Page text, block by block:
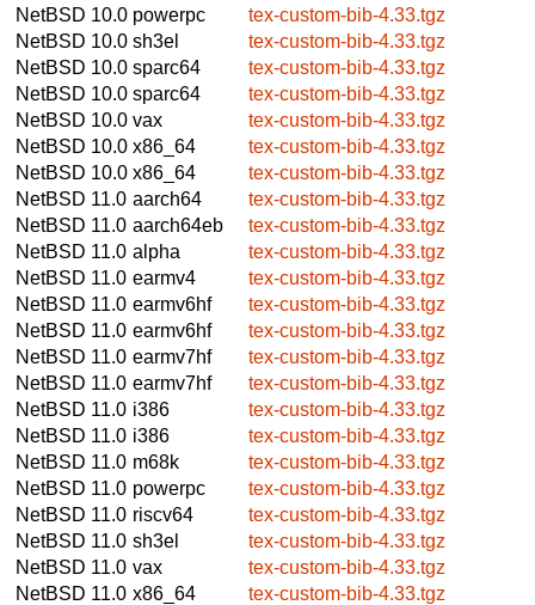
NetBSD 10.0 powerpc
tex-custom-bib-4.33.tgz
NetBSD 10.0 sh3el
tex-custom-bib-4.33.tgz
NetBSD 10.0 sparc64
tex-custom-bib-4.33.tgz
NetBSD 10.0 sparc64
tex-custom-bib-4.33.tgz
NetBSD 10.0 vax
tex-custom-bib-4.33.tgz
NetBSD 10.0 x86_64
tex-custom-bib-4.33.tgz
NetBSD 10.0 x86_64
tex-custom-bib-4.33.tgz
NetBSD 11.0 aarch64
tex-custom-bib-4.33.tgz
NetBSD 11.0 aarch64eb
tex-custom-bib-4.33.tgz
NetBSD 11.0 alpha
tex-custom-bib-4.33.tgz
NetBSD 11.0 earmv4
tex-custom-bib-4.33.tgz
NetBSD 11.0 earmv6hf
tex-custom-bib-4.33.tgz
NetBSD 11.0 earmv6hf
tex-custom-bib-4.33.tgz
NetBSD 11.0 earmv7hf
tex-custom-bib-4.33.tgz
NetBSD 11.0 earmv7hf
tex-custom-bib-4.33.tgz
NetBSD 11.0 i386
tex-custom-bib-4.33.tgz
NetBSD 11.0 i386
tex-custom-bib-4.33.tgz
NetBSD 11.0 m68k
tex-custom-bib-4.33.tgz
NetBSD 11.0 powerpc
tex-custom-bib-4.33.tgz
NetBSD 11.0 riscv64
tex-custom-bib-4.33.tgz
NetBSD 11.0 sh3el
tex-custom-bib-4.33.tgz
NetBSD 11.0 vax
tex-custom-bib-4.33.tgz
NetBSD 11.0 x86_64
tex-custom-bib-4.33.tgz